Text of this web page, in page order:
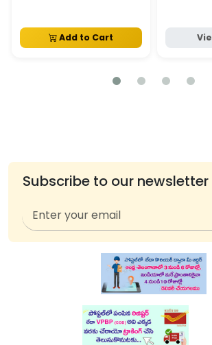
Add to Cart
Subscribe to our newsletter